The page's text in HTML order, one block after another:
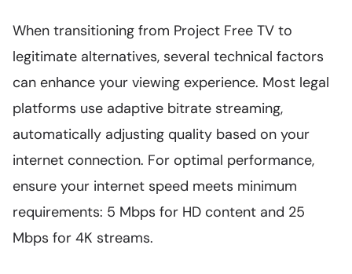
When transitioning from Project Free TV to
legitimate alternatives, several technical factors
can enhance your viewing experience. Most legal
platforms use adaptive bitrate streaming,
automatically adjusting quality based on your
internet connection. For optimal performance,
ensure your internet speed meets minimum
requirements: 5 Mbps for HD content and 25
Mbps for 4K streams.